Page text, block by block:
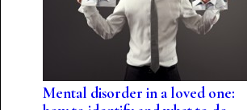
Mental disorder in a loved one: